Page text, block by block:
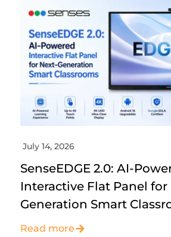
July 14, 2026
SenseEDGE 2.0: AI-
Interactive Flat Panel for
Generation Smart
Read more